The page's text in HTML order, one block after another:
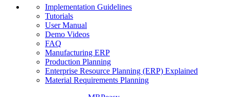
Implementation Guidelines
Tutorials
User Manual
Demo Videos
FAQ
Manufacturing ERP
Production Planning
Enterprise Resource Planning (ERP) Explained
Material Requirements Planning